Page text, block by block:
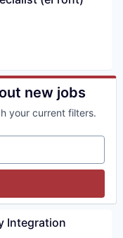
new jobs
your current filters.
Integration